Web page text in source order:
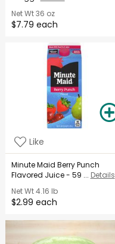
Net Wt36 oz
$7.79 each
Like
Minute Maid Berry Punch
Flavored Juice - 59 ... Details
Net Wt4.16 lb
$2.99 each